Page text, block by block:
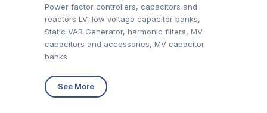
Power factor controllers, capacitors and
reactors LV, low voltage capacitor banks,
Static VAR Generator, harmonic filters, MV
capacitors and accessories, MV capacitor
banks
See More